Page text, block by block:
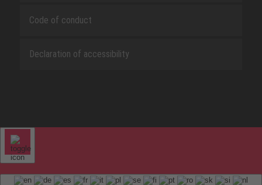
Code of conduct
Declaration of accessibility